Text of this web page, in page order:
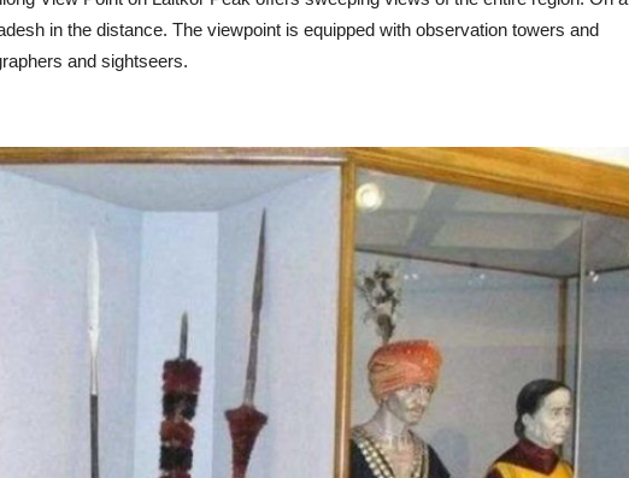
in the distance. The viewpoint is equipped with observation towers and
and sightseers.